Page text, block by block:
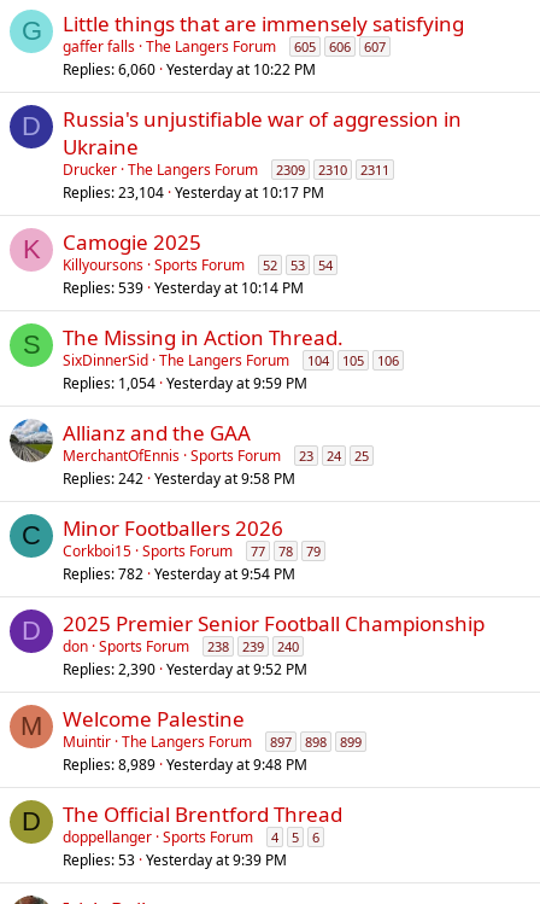
G Little things that are immensely satisfying
gaffer falls The Langers Forum 605 606 607
Replies 6,060 Yesterday at 10:22 PM
D
Russia's unjustifiable war of aggression in
Ukraine
Drucker The Langers Forum 2309 2310 2311
Replies 23,104 Yesterday at 10:17 PM
K Camogie 2025
Killyoursons Sports Forum 52 53 54
Replies 539 Yesterday at 10:14 PM
S The Missing in Action Thread.
SixDinnerSid The Langers Forum 104 105 106
Replies 1,054 Yesterday at 9:59 PM
Allianz and the GAA
MerchantOfEnnis Sports Forum 23 24 25
Replies 242 Yesterday at 9:58 PM
C Minor Footballers 2026
Corkboi15 Sports Forum 77 78 79
Replies 782 Yesterday at 9:54 PM
D 2025 Premier Senior Football Championship
don Sports Forum 238 239 240
Replies 2,390 Yesterday at 9:52 PM
M Welcome Palestine
Muintir The Langers Forum 897 898 899
Replies 8,989 Yesterday at 9:48 PM
D The Official Brentford Thread
doppellanger Sports Forum 4 5 6
Replies 53 Yesterday at 9:39 PM